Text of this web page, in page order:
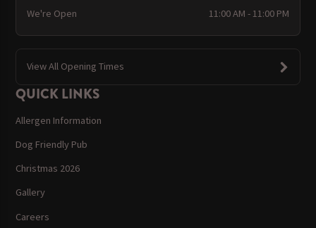
We're Open 11:00 AM - 11:00 PM
View All Opening Times
QUICK LINKS
Allergen Information
Dog Friendly Pub
Christmas 2026
Gallery
Careers